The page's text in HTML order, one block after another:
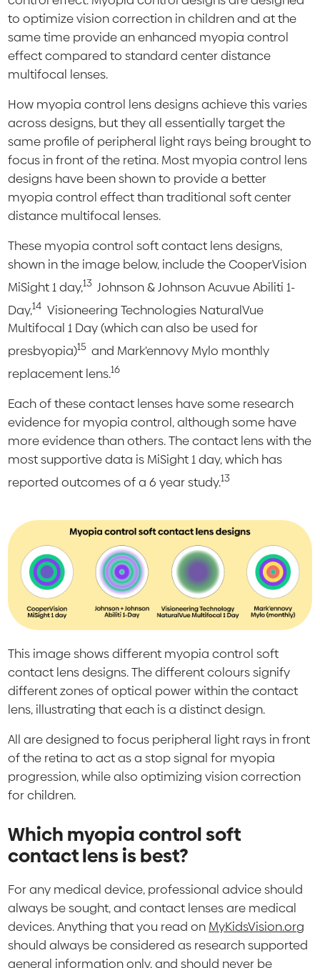
to optimize vision correction in children and at the
same time provide an enhanced myopia control
effect compared to standard center distance
multifocal lenses.
How myopia control lens designs achieve this varies
across designs, but they all essentially target the
same profile of peripheral light rays being brought to
focus in front of the retina. Most myopia control lens
designs have been shown to provide a better
myopia control effect than traditional soft center
distance multifocal lenses.
These myopia control soft contact lens designs,
shown in the image below, include the CooperVision
MiSight 1 day,13 Johnson & Johnson Acuvue Abiliti 1-
Day,14 Visioneering Technologies NaturalVue
Multifocal 1 Day (which can also be used for
presbyopia)15 and Mark'ennovy Mylo monthly
replacement lens.16
Each of these contact lenses have some research
evidence for myopia control, although some have
more evidence than others. The contact lens with the
most supportive data is MiSight 1 day, which has
reported outcomes of a 6 year study.13
This image shows different myopia control soft
contact lens designs. The different colours signify
different zones of optical power within the contact
lens, illustrating that each is a distinct design.
All are designed to focus peripheral light rays in front
of the retina to act as a stop signal for myopia
progression, while also optimizing vision correction
for children.
Which myopia control soft
contact lens is best?
For any medical device, professional advice should
always be sought, and contact lenses are medical
devices. Anything that you read on MyKidsVision.org
should always be considered as research supported
general information only, and should never be